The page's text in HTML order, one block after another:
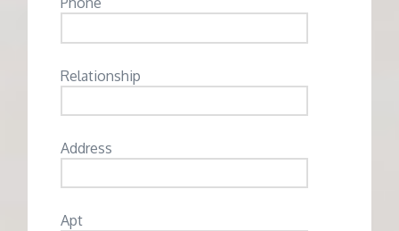
Relationship
Address
Apt